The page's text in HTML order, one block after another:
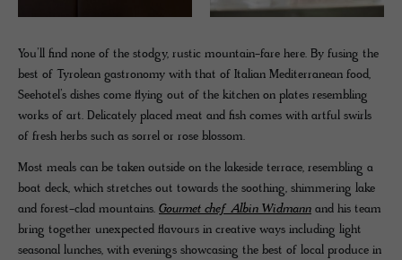
You’ll find none of the stodgy, rustic mountain-fare here. By fusing the
best of Tyrolean gastronomy with that of Italian Mediterranean food,
Seehotel’s dishes come flying out of the kitchen on plates resembling
works of art. Delicately placed meat and fish comes with artful swirls
of fresh herbs such as sorrel or rose blossom.
Most meals can be taken outside on the lakeside terrace, resembling a
boat deck, which stretches out towards the soothing, shimmering lake
and forest-clad mountains. Gourmet chef Albin Widmann and his team
bring together unexpected flavours in creative ways including light
seasonal lunches, with evenings showcasing the best of local produce in